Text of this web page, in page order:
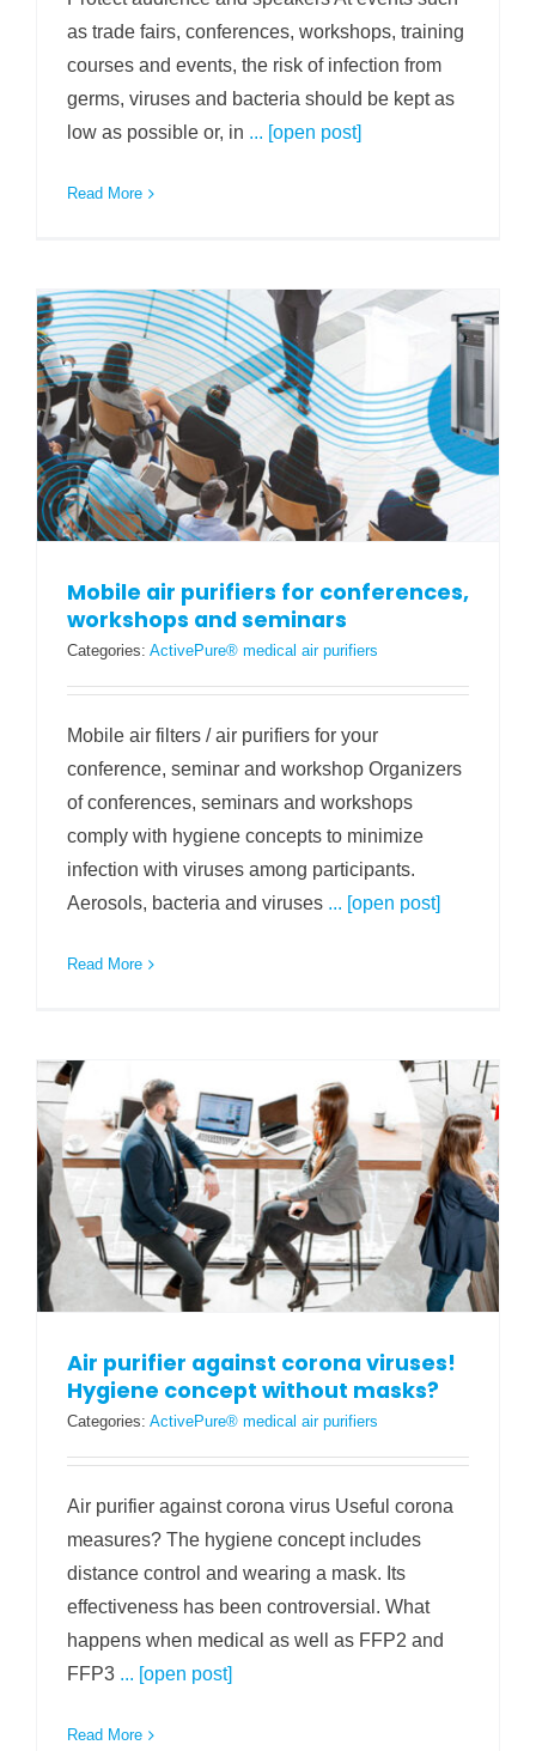
as trade fairs, conferences, workshops, training
courses and events, the risk of infection from
germs, viruses and bacteria should be kept as
low as possible or, in ... [open post]
Read More
Mobile air purifiers for conferences,
workshops and seminars
Categories: ActivePure® medical air purifiers
Mobile air filters / air purifiers for your
conference, seminar and workshop Organizers
of conferences, seminars and workshops
comply with hygiene concepts to minimize
infection with viruses among participants.
Aerosols, bacteria and viruses ... [open post]
Read More
Air purifier against corona viruses!
Hygiene concept without masks?
Categories: ActivePure® medical air purifiers
Air purifier against corona virus Useful corona
measures? The hygiene concept includes
distance control and wearing a mask. Its
effectiveness has been controversial. What
happens when medical as well as FFP2 and
FFP3 ... [open post]
Read More